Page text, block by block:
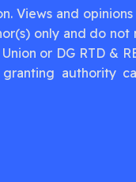
Views and
only and do not
or DG RTD &
authority